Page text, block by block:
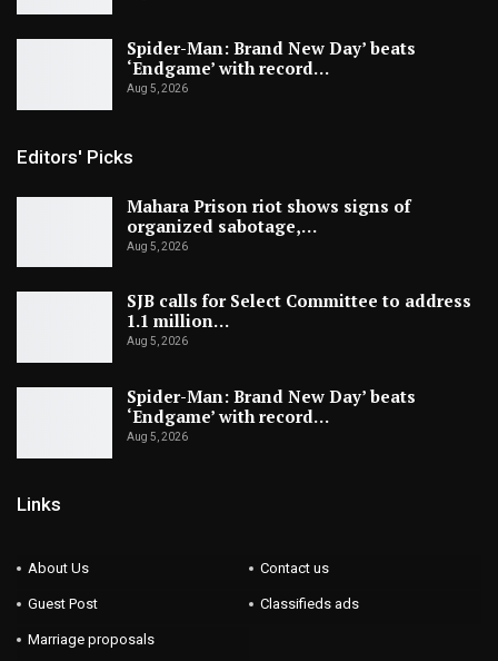
Spider-Man: Brand New Day’ beats
‘Endgame’ with record…
Aug 5, 2026
Editors' Picks
Mahara Prison riot shows signs of
organized sabotage,…
Aug 5, 2026
SJB calls for Select Committee to address
1.1 million…
Aug 5, 2026
Spider-Man: Brand New Day’ beats
‘Endgame’ with record…
Aug 5, 2026
Links
About Us Contact us
Guest Post Classifieds ads
Marriage proposals